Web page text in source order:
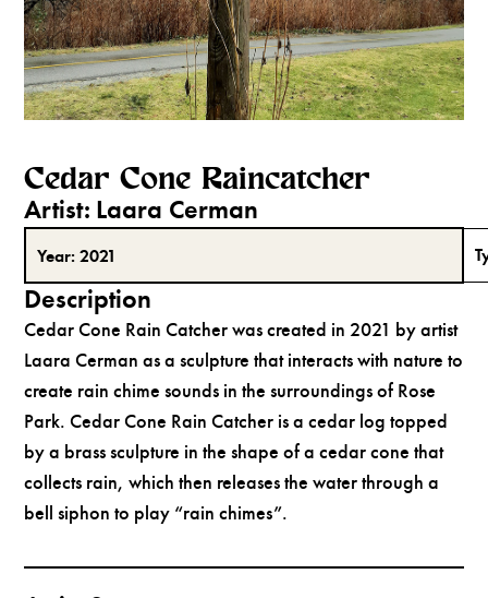
Cedar Cone Raincatcher
Artist: Laara Cerman
Year:2021
Description
Cedar Cone Rain Catcher was created in 2021 by artist
Laara Cerman as a sculpture that interacts with nature to
create rain chime sounds in the surroundings of Rose
Park. Cedar Cone Rain Catcher is a cedar log topped
by a brass sculpture in the shape of a cedar cone that
collects rain, which then releases the water through a
bell siphon to play “rain chimes”.